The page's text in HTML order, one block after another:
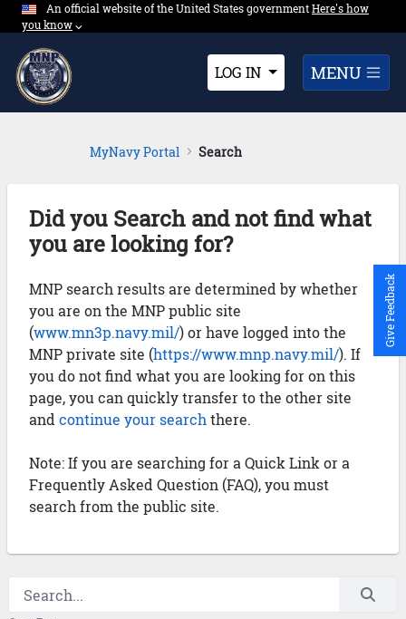
Skip to Main Content
An official website of the United States governmentExpand here's
Here's how
you know⌵︎Dropdown
LOG IN MENU
MyNavy Portal Search
Did you Search and not find what
you are looking for?
MNP search results are determined by whether
you are on the MNP public site
(www.mn3p.navy.mil/) or have logged into the
MNP private site (https://www.mnp.navy.mil/). If
you do not find what you are looking for on this
page, you can quickly transfer to the other site
and continue your search there.
Note: If you are searching for a Quick Link or a
Frequently Asked Question (FAQ), you must
search from the public site.
Give Feedback